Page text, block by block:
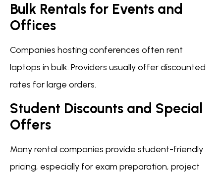
Bulk Rentals for Events and
Offices
Companies hosting conferences often rent
laptops in bulk. Providers usually offer discounted
rates for large orders.
Student Discounts and Special
Offers
Many rental companies provide student-friendly
pricing, especially for exam preparation, project